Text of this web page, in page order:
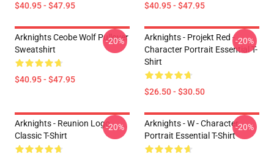
$40.95 - $47.95 $40.95 - $47.95
Arknights Ceobe Wolf Pullover
Sweatshirt
$40.95 - $47.95
-20%
Arknights - Projekt Red -
Character Portrait Essential T-
Shirt
$26.50 - $30.50
-20%
Arknights - Reunion Logo
Classic T-Shirt
-20%
Arknights - W - Character
Portrait Essential T-Shirt
-20%